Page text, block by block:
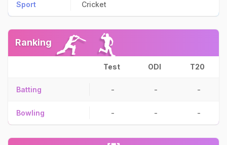
Sport Cricket
Ranking
Test ODI T20
Batting - - -
Bowling - - -